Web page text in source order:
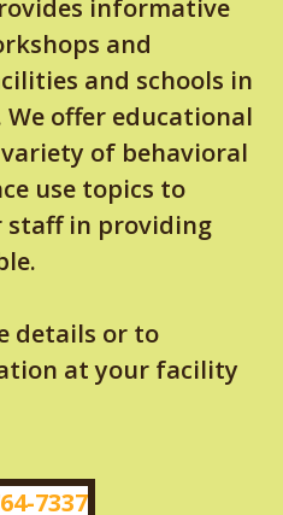
informative
and
and schools in
offer educational
of behavioral
use topics to
staff in providing
details or to
at your facility
7337